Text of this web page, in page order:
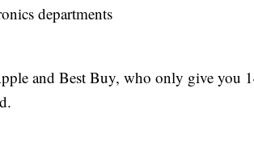
departments
and Best Buy, who only give you